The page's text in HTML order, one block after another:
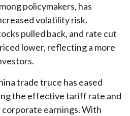
policymakers, has
volatility risk.
pulled back, and rate cut
lower, reflecting a more
trade truce has eased
the effective tariff rate and
earnings. With